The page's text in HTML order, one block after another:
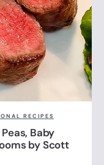
RECIPES
Baby
by Scott